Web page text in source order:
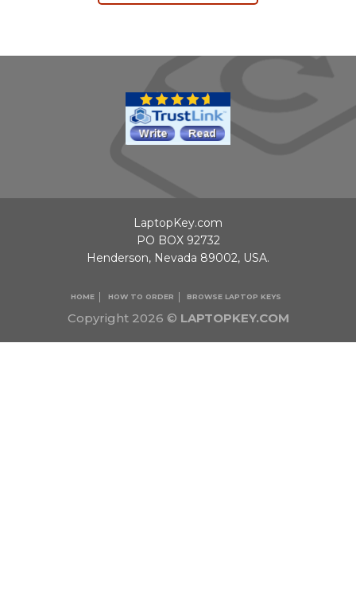
Copyright 2026 © LAPTOPKEY.COM
HOME HOW TO ORDER BROWSE LAPTOP KEYS
LaptopKey.com
PO BOX 92732
Henderson, Nevada 89002, USA.